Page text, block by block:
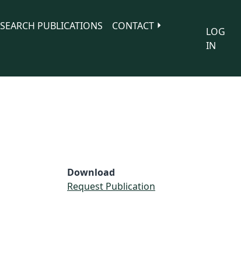
SEARCH PUBLICATIONS
CONTACT
LOG
IN
Download
Request Publication